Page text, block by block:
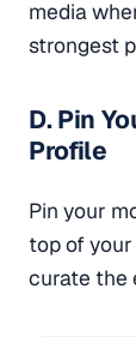
media
strongest
D. Pin
Profile
Pin your
top of
curate the